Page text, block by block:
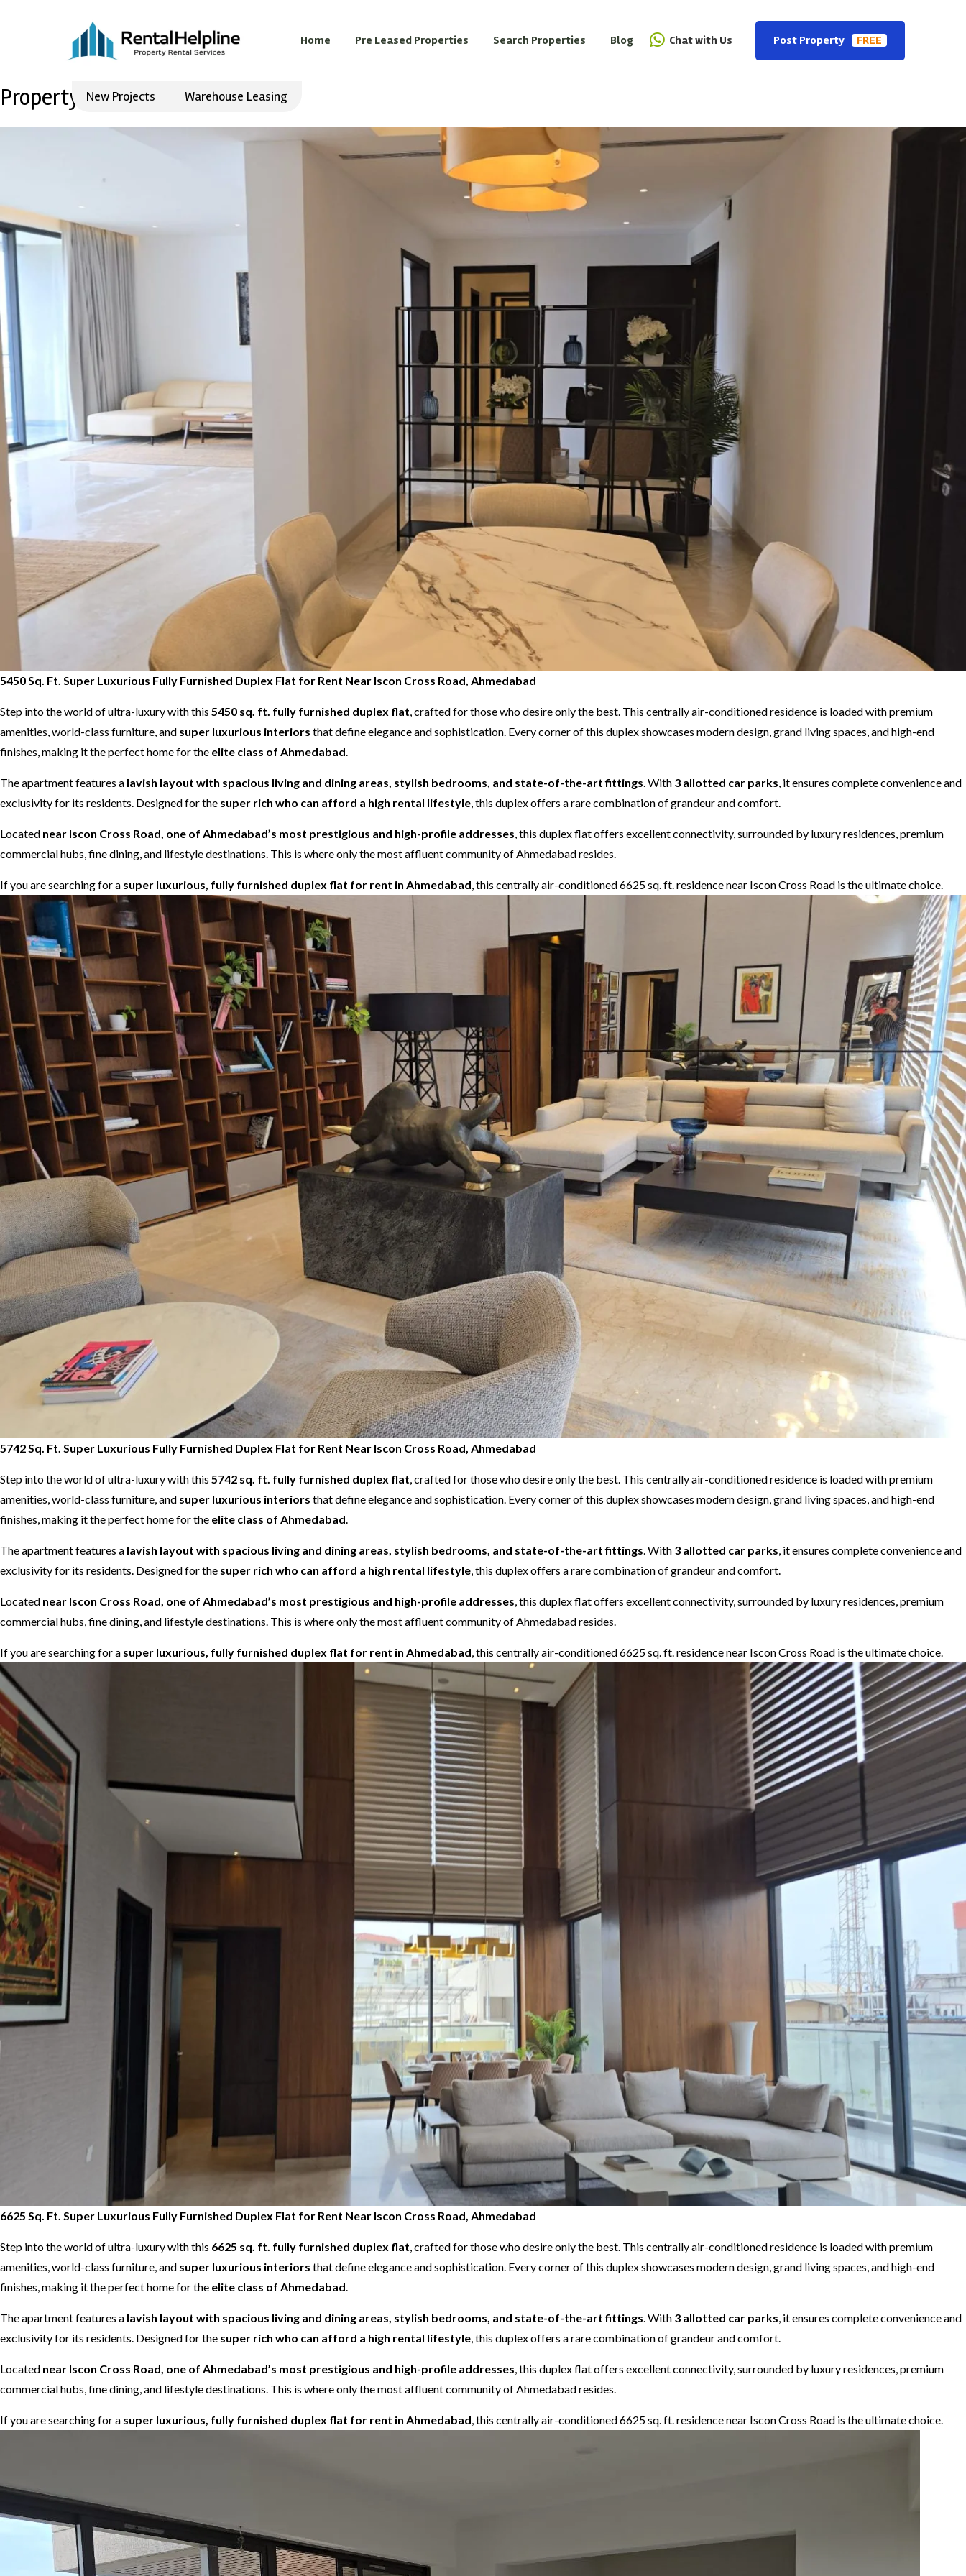
Home Pre Leased Properties Search Properties Blog Chat with Us Post Property FREE
New Projects Warehouse Leasing
Property Type:Flat
5450 Sq. Ft. Super Luxurious Fully Furnished Duplex Flat for Rent Near Iscon Cross Road, Ahmedabad
Step into the world of ultra-luxury with this 5450 sq. ft. fully furnished duplex flat, crafted for those who desire only the best. This centrally air-conditioned residence is loaded with premium
amenities, world-class furniture, and super luxurious interiors that define elegance and sophistication. Every corner of this duplex showcases modern design, grand living spaces, and high-end
finishes, making it the perfect home for the elite class of Ahmedabad.
The apartment features a lavish layout with spacious living and dining areas, stylish bedrooms, and state-of-the-art fittings. With 3 allotted car parks, it ensures complete convenience and
exclusivity for its residents. Designed for the super rich who can afford a high rental lifestyle, this duplex offers a rare combination of grandeur and comfort.
Located near Iscon Cross Road, one of Ahmedabad’s most prestigious and high-profile addresses, this duplex flat offers excellent connectivity, surrounded by luxury residences, premium
commercial hubs, fine dining, and lifestyle destinations. This is where only the most affluent community of Ahmedabad resides.
If you are searching for a super luxurious, fully furnished duplex flat for rent in Ahmedabad, this centrally air-conditioned 6625 sq. ft. residence near Iscon Cross Road is the ultimate choice.
5742 Sq. Ft. Super Luxurious Fully Furnished Duplex Flat for Rent Near Iscon Cross Road, Ahmedabad
Step into the world of ultra-luxury with this 5742 sq. ft. fully furnished duplex flat, crafted for those who desire only the best. This centrally air-conditioned residence is loaded with premium
amenities, world-class furniture, and super luxurious interiors that define elegance and sophistication. Every corner of this duplex showcases modern design, grand living spaces, and high-end
finishes, making it the perfect home for the elite class of Ahmedabad.
The apartment features a lavish layout with spacious living and dining areas, stylish bedrooms, and state-of-the-art fittings. With 3 allotted car parks, it ensures complete convenience and
exclusivity for its residents. Designed for the super rich who can afford a high rental lifestyle, this duplex offers a rare combination of grandeur and comfort.
Located near Iscon Cross Road, one of Ahmedabad’s most prestigious and high-profile addresses, this duplex flat offers excellent connectivity, surrounded by luxury residences, premium
commercial hubs, fine dining, and lifestyle destinations. This is where only the most affluent community of Ahmedabad resides.
If you are searching for a super luxurious, fully furnished duplex flat for rent in Ahmedabad, this centrally air-conditioned 6625 sq. ft. residence near Iscon Cross Road is the ultimate choice.
6625 Sq. Ft. Super Luxurious Fully Furnished Duplex Flat for Rent Near Iscon Cross Road, Ahmedabad
Step into the world of ultra-luxury with this 6625 sq. ft. fully furnished duplex flat, crafted for those who desire only the best. This centrally air-conditioned residence is loaded with premium
amenities, world-class furniture, and super luxurious interiors that define elegance and sophistication. Every corner of this duplex showcases modern design, grand living spaces, and high-end
finishes, making it the perfect home for the elite class of Ahmedabad.
The apartment features a lavish layout with spacious living and dining areas, stylish bedrooms, and state-of-the-art fittings. With 3 allotted car parks, it ensures complete convenience and
exclusivity for its residents. Designed for the super rich who can afford a high rental lifestyle, this duplex offers a rare combination of grandeur and comfort.
Located near Iscon Cross Road, one of Ahmedabad’s most prestigious and high-profile addresses, this duplex flat offers excellent connectivity, surrounded by luxury residences, premium
commercial hubs, fine dining, and lifestyle destinations. This is where only the most affluent community of Ahmedabad resides.
If you are searching for a super luxurious, fully furnished duplex flat for rent in Ahmedabad, this centrally air-conditioned 6625 sq. ft. residence near Iscon Cross Road is the ultimate choice.